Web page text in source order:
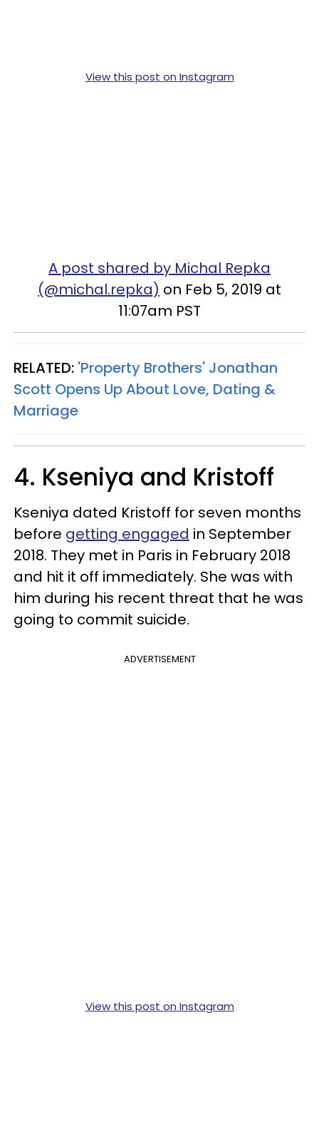
View this post on Instagram
A post shared by Michal Repka
(@michal.repka) on Feb 5, 2019 at
11:07am PST
RELATED: 'Property Brothers' Jonathan
Scott Opens Up About Love, Dating &
Marriage
4. Kseniya and Kristoff
Kseniya dated Kristoff for seven months
before getting engaged in September
2018. They met in Paris in February 2018
and hit it off immediately. She was with
him during his recent threat that he was
going to commit suicide.
ADVERTISEMENT
View this post on Instagram